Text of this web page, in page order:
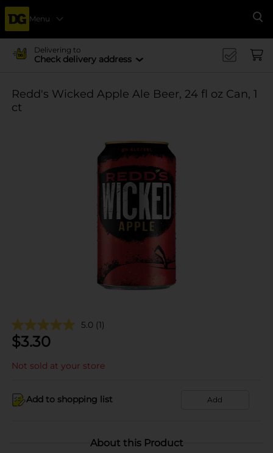
Menu
Delivering to
Check delivery address
Redd's Wicked Apple Ale Beer, 24 fl oz Can, 1
ct
5.0 (1)
$3.30
Not sold at your store
Add to shopping list Add
About this Product